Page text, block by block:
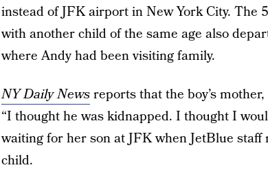
instead of JFK airport in New York City. The
with another child of the same age also
where Andy had been visiting family.
NY Daily Newsreports that the boy’s
“I thought he was kidnapped. I thought I
waiting for her son at JFK when JetBlue
child.